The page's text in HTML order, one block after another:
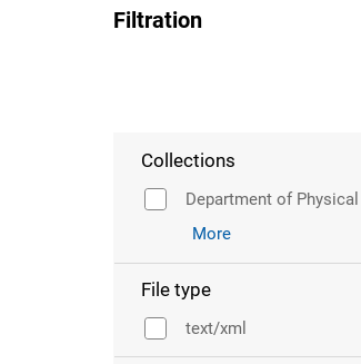
Filtration
Collections
More
File type
text/xml